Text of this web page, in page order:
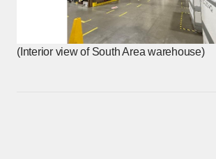
(Interior view of South Area warehouse)